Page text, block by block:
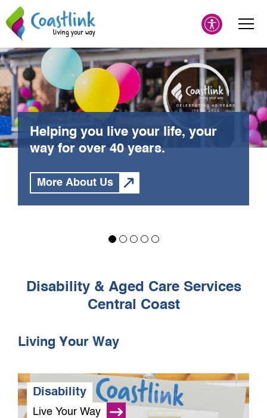
Helping you live your life, your
way for over 40 years.
More About Us
Disability & Aged Care Services
Central Coast
Living Your Way
Disability
Live Your Way